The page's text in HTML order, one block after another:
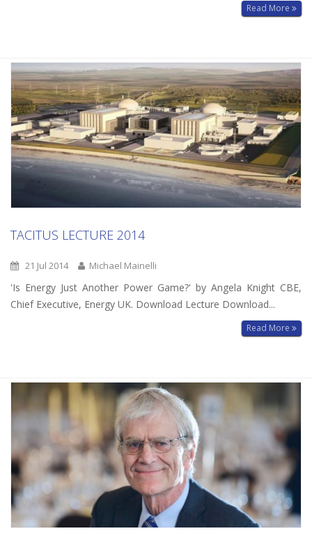
Read More
TACITUS LECTURE 2014
21 Jul 2014 Michael Mainelli
'Is Energy Just Another Power Game?' by Angela Knight CBE,
Chief Executive, Energy UK. Download Lecture Download...
Read More